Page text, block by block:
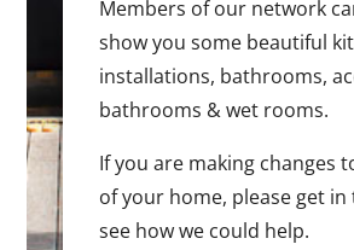
Members of our network
show you some beautiful
installations, bathrooms,
bathrooms & wet rooms.
If you are making changes
of your home, please get
see how we could help.